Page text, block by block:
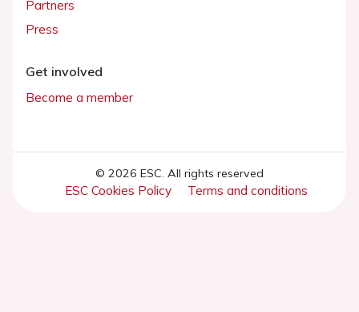
Partners
Press
Get involved
Become a member
© 2026 ESC. All rights reserved
ESC Cookies Policy Terms and conditions